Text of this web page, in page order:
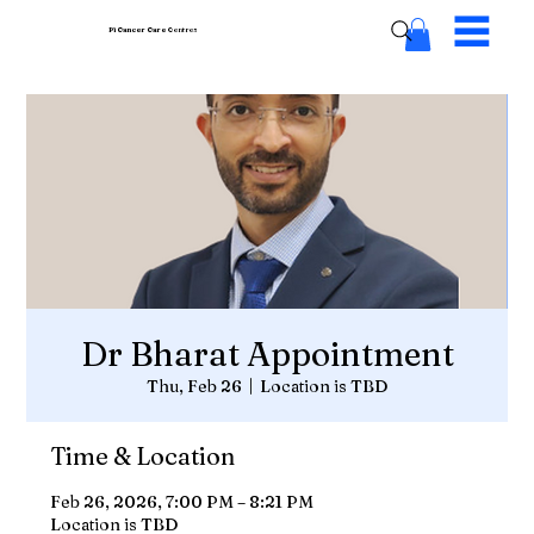
Pi Cancer CareCentres
Dr Bharat Appointment
Thu, Feb 26
  |
Location is TBD
Time & Location
Feb 26, 2026, 7:00 PM – 8:21 PM
Location is TBD